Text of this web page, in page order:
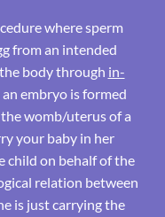
where sperm
from an intended
body through in-
embryo is formed
womb/uterus of a
your baby in her
child on behalf of the
relation between
is just carrying the